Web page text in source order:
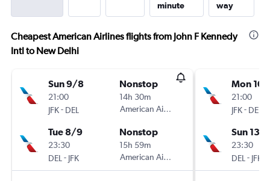
minute
way
Cheapest American Airlines flights from John F Kennedy
Intl to New Delhi
Sun 9/8
21:00
JFK- DEL
Nonstop
14h 30m
American Airlines
Tue 8/9
23:30
DEL - JFK
Nonstop
15h 59m
American Airlines
Mon
21:00
JFK- DEL
Sun 13/
23:30
DEL - JFK